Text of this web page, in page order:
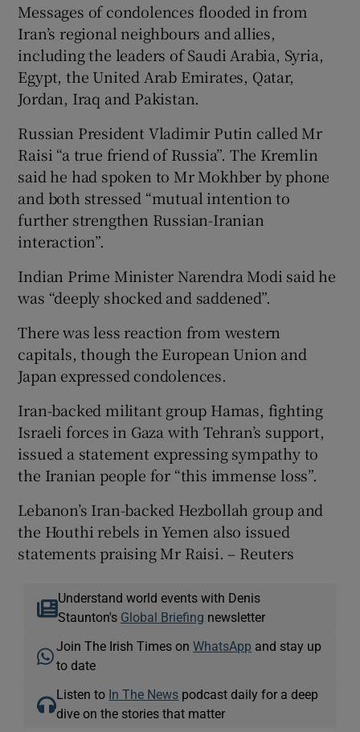
Messages of condolences flooded in from
Iran’s regional neighbours and allies,
including the leaders of Saudi Arabia, Syria,
Egypt, the United Arab Emirates, Qatar,
Jordan, Iraq and Pakistan.
Russian President Vladimir Putin called Mr
Raisi “a true friend of Russia”. The Kremlin
said he had spoken to Mr Mokhber by phone
and both stressed “mutual intention to
further strengthen Russian-Iranian
interaction”.
Indian Prime Minister Narendra Modi said he
was “deeply shocked and saddened”.
There was less reaction from western
capitals, though the European Union and
Japan expressed condolences.
Iran-backed militant group Hamas, fighting
Israeli forces in Gaza with Tehran’s support,
issued a statement expressing sympathy to
the Iranian people for “this immense loss”.
Lebanon’s Iran-backed Hezbollah group and
the Houthi rebels in Yemen also issued
statements praising Mr Raisi. – Reuters
Understand world events with Denis
Staunton's Global Briefing newsletter
Join The Irish Times onWhatsApp and stay up
to date
Listen to In The News podcast daily for a deep
dive on the stories that matter